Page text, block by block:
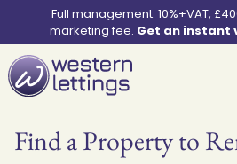
Full management: 10%+VAT,
marketing fee. Get an instant
Find a Property to